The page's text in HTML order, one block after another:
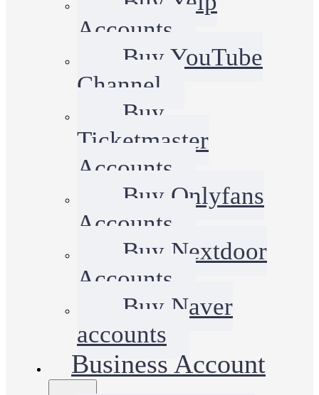
Accounts
Buy YouTube
Channel
Buy
Ticketmaster
Accounts
Buy Onlyfans
Accounts
Buy Nextdoor
Accounts
Buy Naver
accounts
Business Account